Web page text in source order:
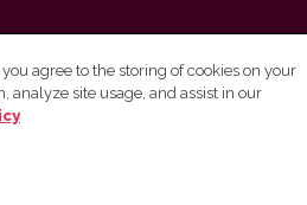
agree to the storing of cookies on your
analyze site usage, and assist in our